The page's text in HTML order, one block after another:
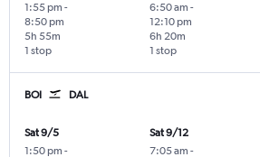
1:55 pm -
8:50 pm
1 stop
5h 55m
6:50 am -
12:10 pm
1 stop
6h 20m
BOI DAL
Sat 9/5
1:50 pm -
Sat 9/12
7:05 am -